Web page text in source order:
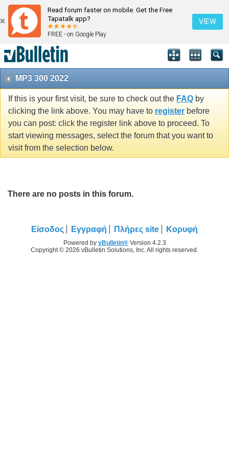
Read forum faster on mobile. Get the Free
Tapatalk app?
FREE - on Google Play
VIEW
MP3 300 2022
If this is your first visit, be sure to check out the FAQ by
clicking the link above. You may have to register before
you can post: click the register link above to proceed. To
start viewing messages, select the forum that you want to
visit from the selection below.
There are no posts in this forum.
Είσοδος Εγγραφή Πλήρες site Κορυφή
Powered by vBulletin®Version 4.2.3
Copyright © 2026 vBulletin Solutions, Inc. All rights reserved.